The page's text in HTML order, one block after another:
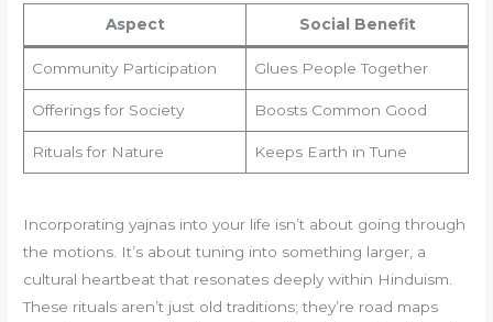
Aspect Social Benefit
Community Participation Glues People Together
Offerings for Society Boosts Common Good
Rituals for Nature Keeps Earth in Tune
Incorporating yajnas into your life isn’t about going through
the motions. It’s about tuning into something larger, a
cultural heartbeat that resonates deeply within Hinduism.
These rituals aren’t just old traditions; they’re road maps